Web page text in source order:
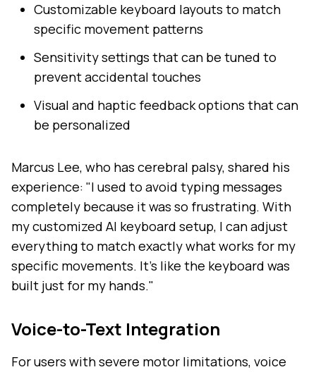
Customizable keyboard layouts to match
specific movement patterns
Sensitivity settings that can be tuned to
prevent accidental touches
Visual and haptic feedback options that can
be personalized
Marcus Lee, who has cerebral palsy, shared his
experience: "I used to avoid typing messages
completely because it was so frustrating. With
my customized AI keyboard setup, I can adjust
everything to match exactly what works for my
specific movements. It's like the keyboard was
built just for my hands."
Voice-to-Text Integration
For users with severe motor limitations, voice